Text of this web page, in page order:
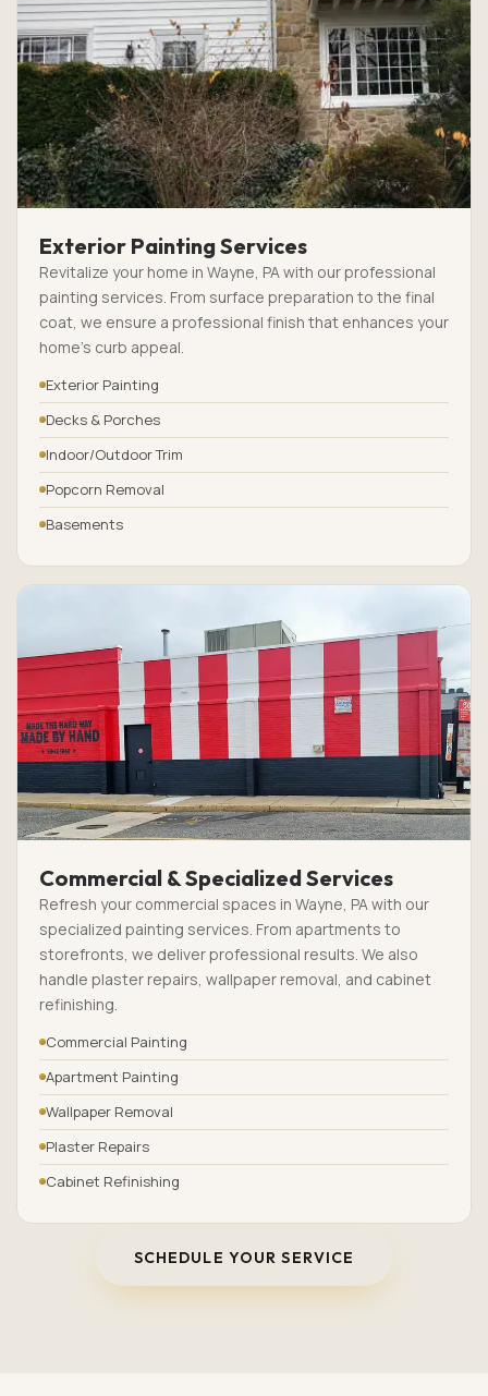
Exterior Painting Services
Revitalize your home in Wayne, PA with our professional
painting services. From surface preparation to the final
coat, we ensure a professional finish that enhances your
home’s curb appeal.
Exterior Painting
Decks & Porches
Indoor/Outdoor Trim
Popcorn Removal
Basements
Commercial & Specialized Services
Refresh your commercial spaces in Wayne, PA with our
specialized painting services. From apartments to
storefronts, we deliver professional results. We also
handle plaster repairs, wallpaper removal, and cabinet
refinishing.
Commercial Painting
Apartment Painting
Wallpaper Removal
Plaster Repairs
Cabinet Refinishing
SCHEDULE YOUR SERVICE